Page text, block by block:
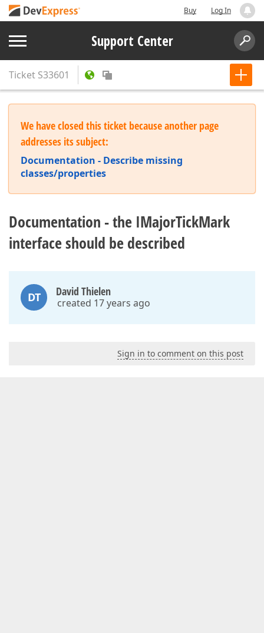
Buy Log In
Support Center
Ticket S33601
We have closed this ticket because another page
addresses its subject:
Documentation - Describe missing
classes/properties
Documentation - the IMajorTickMark
interface should be described
DT David Thielen
created 17 years ago
Sign in to comment on this post